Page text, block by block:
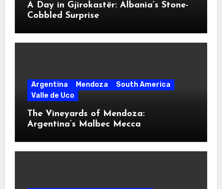
A Day in Gjirokastër: Albania’s Stone-
Cobbled Surprise
Argentina Mendoza
South America
Valle de Uco
The Vineyards of Mendoza:
Argentina’s Malbec Mecca